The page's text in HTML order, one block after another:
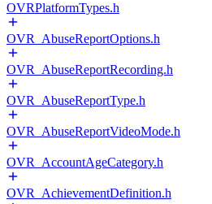
OVRPlatformTypes.h
OVR_AbuseReportOptions.h
OVR_AbuseReportRecording.h
OVR_AbuseReportType.h
OVR_AbuseReportVideoMode.h
OVR_AccountAgeCategory.h
OVR_AchievementDefinition.h